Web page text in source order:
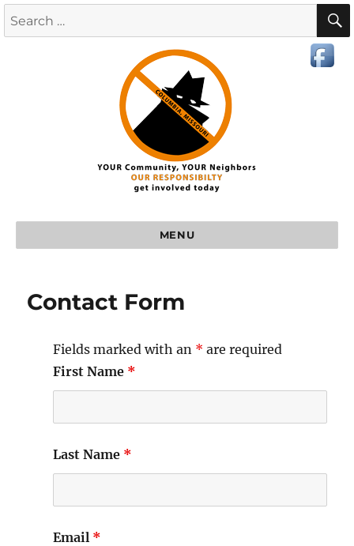
MENU
Contact Form
Fields marked with an * are required
First Name *
Last Name *
Email *